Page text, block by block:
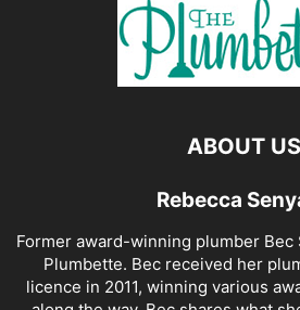
ABOUT US
Rebecca
Former award-winning plumber
Plumbette. Bec received her
licence in 2011, winning various